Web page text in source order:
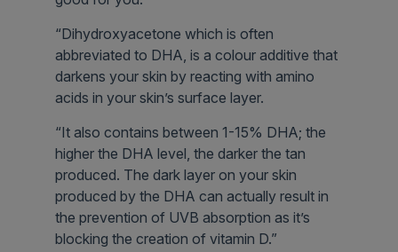
“Dihydroxyacetone which is often
abbreviated to DHA, is a colour additive that
darkens your skin by reacting with amino
acids in your skin’s surface layer.
“It also contains between 1-15% DHA; the
higher the DHA level, the darker the tan
produced. The dark layer on your skin
produced by the DHA can actually result in
the prevention of UVB absorption as it’s
blocking the creation of vitamin D.”